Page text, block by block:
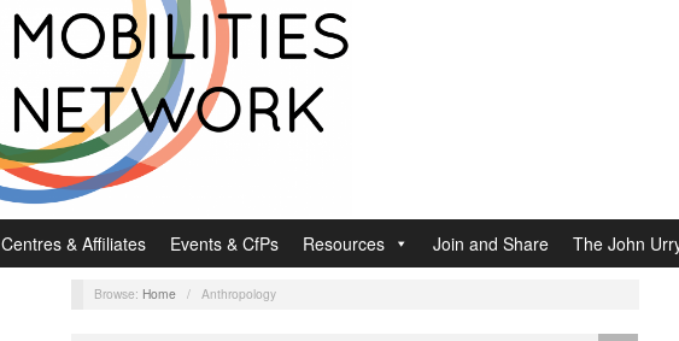
Centres & Affiliates Events & CfPs Resources Join and Share The John
Browse: Home / Anthropology